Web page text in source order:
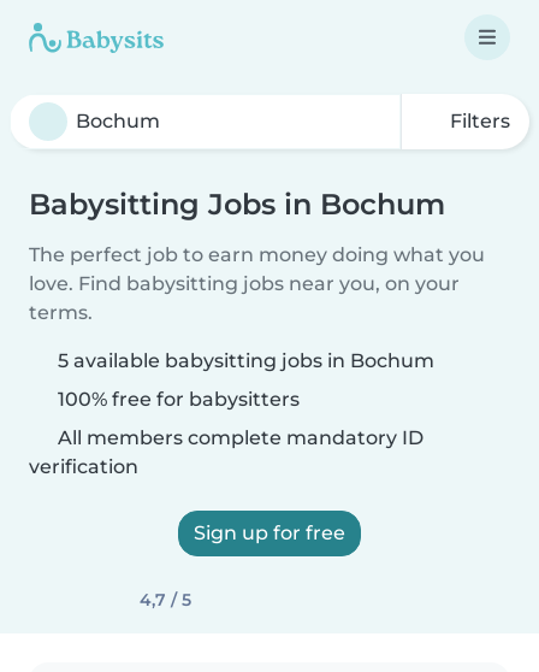
Filters
Babysitting Jobs in Bochum
The perfect job to earn money doing what you
love. Find babysitting jobs near you, on your
terms.
5 available babysitting jobs in Bochum
100% free for babysitters
All members complete mandatory ID
verification
Sign up for free
4,7 / 5